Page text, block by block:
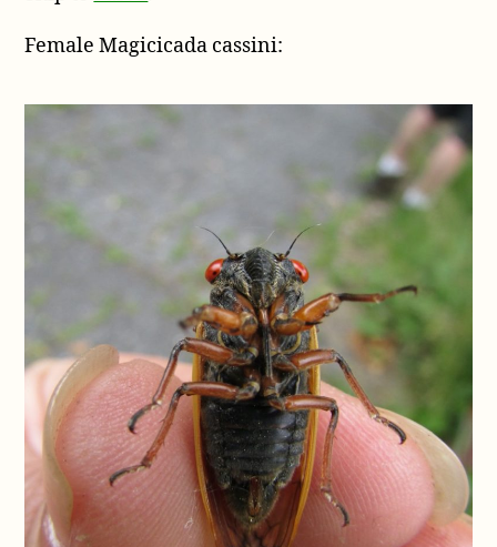
1
Female Magicicada cassini: